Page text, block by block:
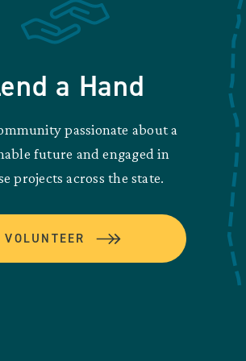
a Hand
passionate about a
future and engaged in
projects across the state.
VOLUNTEER